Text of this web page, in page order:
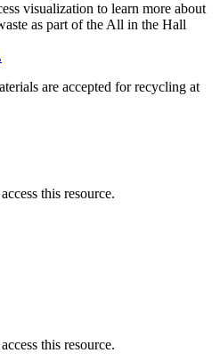
visualization to learn more about
as part of the All in the Hall
are accepted for recycling at